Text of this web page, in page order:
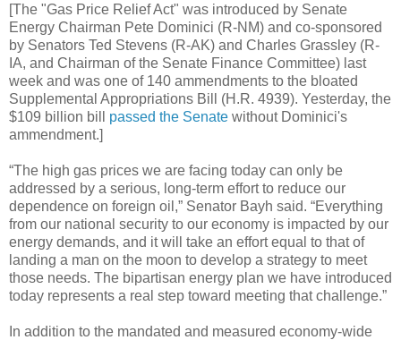
[The "Gas Price Relief Act" was introduced by Senate
Energy Chairman Pete Dominici (R-NM) and co-sponsored
by Senators Ted Stevens (R-AK) and Charles Grassley (R-
IA, and Chairman of the Senate Finance Committee) last
week and was one of 140 ammendments to the bloated
Supplemental Appropriations Bill (H.R. 4939). Yesterday, the
$109 billion bill passed the Senate without Dominici's
ammendment.]
“The high gas prices we are facing today can only be
addressed by a serious, long-term effort to reduce our
dependence on foreign oil,” Senator Bayh said. “Everything
from our national security to our economy is impacted by our
energy demands, and it will take an effort equal to that of
landing a man on the moon to develop a strategy to meet
those needs. The bipartisan energy plan we have introduced
today represents a real step toward meeting that challenge.”
In addition to the mandated and measured economy-wide